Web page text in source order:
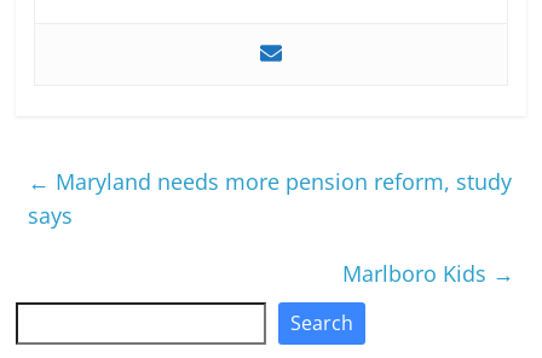
← Maryland needs more pension reform, study
says
Marlboro Kids →
Search